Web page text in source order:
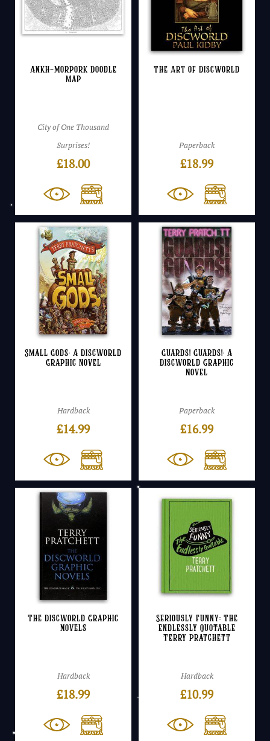
Ankh-Morpork Doodle
Map
City of One Thousand
Surprises!
£18.00
The Art of Discworld
Paperback
£18.99
Small Gods: A Discworld
Graphic Novel
Hardback
£14.99
Guards! Guards!: A
Discworld Graphic
Novel
Paperback
£16.99
The Discworld Graphic
Novels
Hardback
£18.99
Seriously Funny: The
Endlessly Quotable
Terry Pratchett
Hardback
£10.99